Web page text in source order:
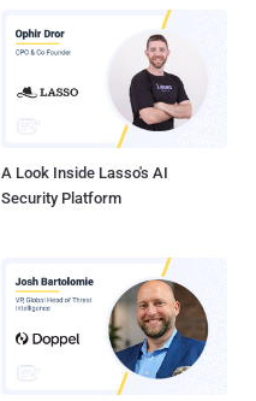
A Look Inside Lasso's AI
Security Platform